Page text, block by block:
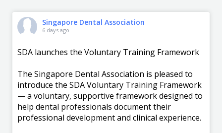
Singapore Dental Association
6 days ago
SDA launches the Voluntary Training Framework
The Singapore Dental Association is pleased to
introduce the SDA Voluntary Training Framework
— a voluntary, supportive framework designed to
help dental professionals document their
professional development and clinical experience.